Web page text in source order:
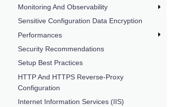
Monitoring And Observability
Sensitive Configuration Data Encryption
Performances
Security Recommendations
Setup Best Practices
HTTP And HTTPS Reverse-Proxy
Configuration
Internet Information Services (IIS)